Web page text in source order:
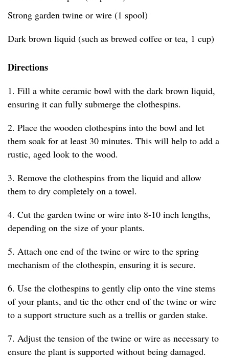
Strong garden twine or wire (1 spool)
Dark brown liquid (such as brewed coffee or tea, 1 cup)
Directions
1. Fill a white ceramic bowl with the dark brown liquid,
ensuring it can fully submerge the clothespins.
2. Place the wooden clothespins into the bowl and let
them soak for at least 30 minutes. This will help to add a
rustic, aged look to the wood.
3. Remove the clothespins from the liquid and allow
them to dry completely on a towel.
4. Cut the garden twine or wire into 8-10 inch lengths,
depending on the size of your plants.
5. Attach one end of the twine or wire to the spring
mechanism of the clothespin, ensuring it is secure.
6. Use the clothespins to gently clip onto the vine stems
of your plants, and tie the other end of the twine or wire
to a support structure such as a trellis or garden stake.
7. Adjust the tension of the twine or wire as necessary to
ensure the plant is supported without being damaged.